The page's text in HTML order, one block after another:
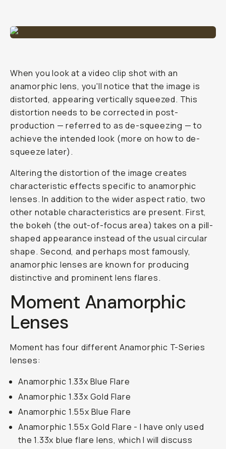
When you look at a video clip shot with an
anamorphic lens, you'll notice that the image is
distorted, appearing vertically squeezed. This
distortion needs to be corrected in post-
production — referred to as de-squeezing — to
achieve the intended look (more on how to de-
squeeze later).
Altering the distortion of the image creates
characteristic effects specific to anamorphic
lenses. In addition to the wider aspect ratio, two
other notable characteristics are present. First,
the bokeh (the out-of-focus area) takes on a pill-
shaped appearance instead of the usual circular
shape. Second, and perhaps most famously,
anamorphic lenses are known for producing
distinctive and prominent lens flares.
Moment Anamorphic
Lenses
Moment has four different Anamorphic T-Series
lenses:
Anamorphic 1.33x Blue Flare
Anamorphic 1.33x Gold Flare
Anamorphic 1.55x Blue Flare
Anamorphic 1.55x Gold Flare - I have only used
the 1.33x blue flare lens, which I will discuss